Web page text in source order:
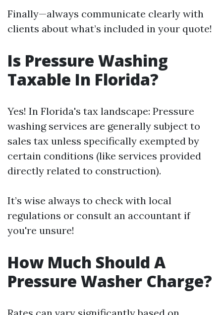
Finally—always communicate clearly with
clients about what’s included in your quote!
Is Pressure Washing
Taxable In Florida?
Yes! In Florida's tax landscape: Pressure
washing services are generally subject to
sales tax unless specifically exempted by
certain conditions (like services provided
directly related to construction).
It’s wise always to check with local
regulations or consult an accountant if
you're unsure!
How Much Should A
Pressure Washer Charge?